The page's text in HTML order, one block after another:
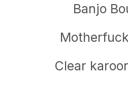
Banjo
Clear